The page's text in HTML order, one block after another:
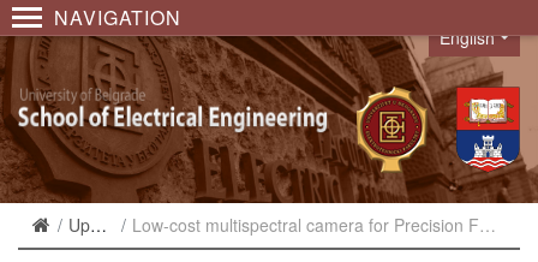
NAVIGATION
Language
English
Upcoming Low-cost multispectral camera for Precision Farming Application (MCAPEFA)